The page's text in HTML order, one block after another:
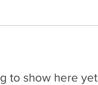
to show here yet